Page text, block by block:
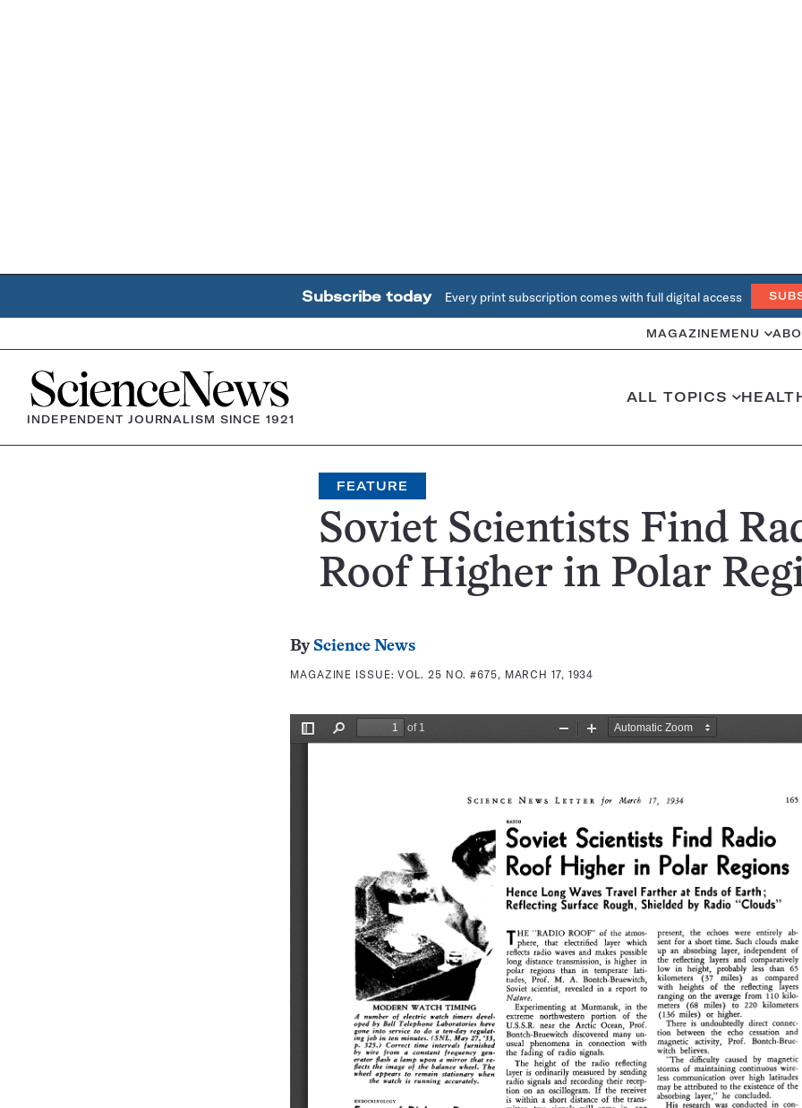
Subscribe today Every print subscription comes with full digital access
MAGAZINE MENU
Home
INDEPENDENT JOURNALISM SINCE 1921
ALL TOPICS
FEATURE
Soviet Scientists Find
Roof Higher in Polar
By Science News
MAGAZINE ISSUE:VOL. 25 NO. #675, MARCH 17, 1934